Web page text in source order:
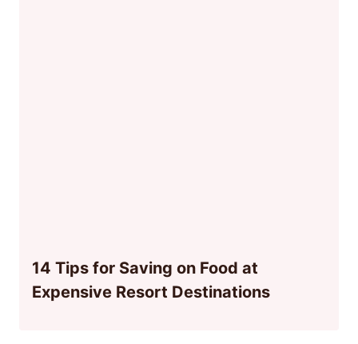
14 Tips for Saving on Food at
Expensive Resort Destinations